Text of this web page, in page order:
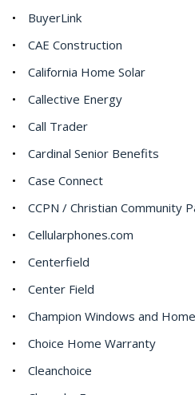
BuyerLink
CAE Construction
California Home Solar
Callective Energy
Call Trader
Cardinal Senior Benefits
Case Connect
CCPN / Christian Community
Cellularphones.com
Centerfield
Center Field
Champion Windows and
Choice Home Warranty
Cleanchoice